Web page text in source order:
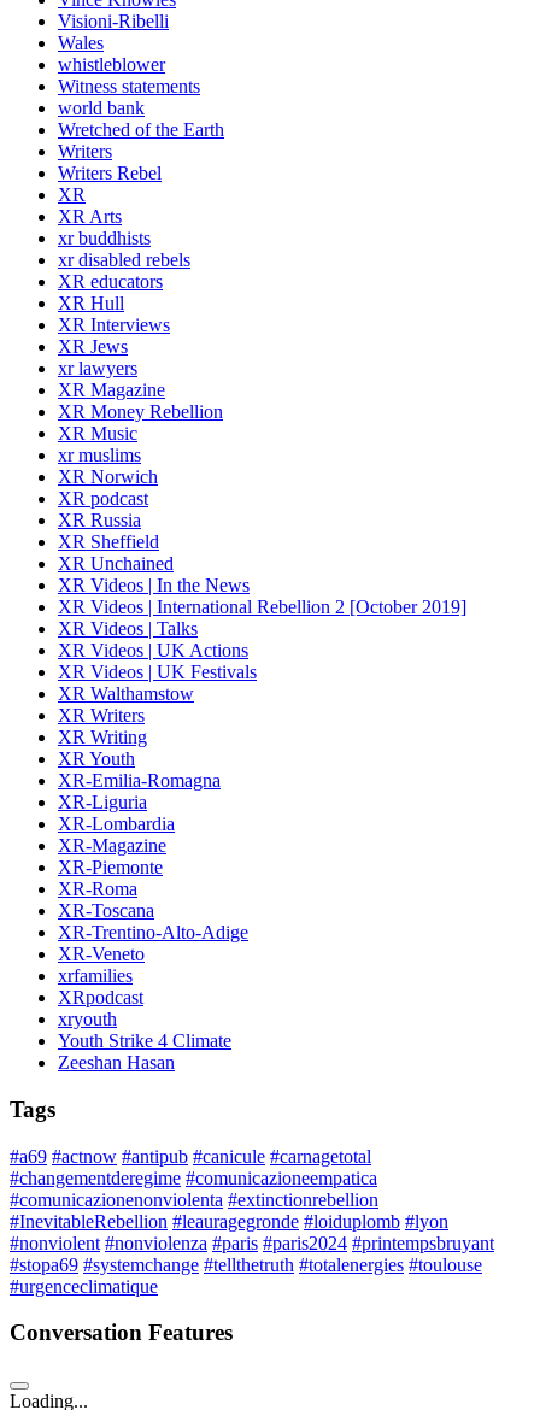
Visioni-Ribelli
Wales
whistleblower
Witness statements
world bank
Wretched of the Earth
Writers
Writers Rebel
XR
XR Arts
xr buddhists
xr disabled rebels
XR educators
XR Hull
XR Interviews
XR Jews
xr lawyers
XR Magazine
XR Money Rebellion
XR Music
xr muslims
XR Norwich
XR podcast
XR Russia
XR Sheffield
XR Unchained
XR Videos | In the News
XR Videos | International Rebellion 2 [October 2019]
XR Videos | Talks
XR Videos | UK Actions
XR Videos | UK Festivals
XR Walthamstow
XR Writers
XR Writing
XR Youth
XR-Emilia-Romagna
XR-Liguria
XR-Lombardia
XR-Magazine
XR-Piemonte
XR-Roma
XR-Toscana
XR-Trentino-Alto-Adige
XR-Veneto
xrfamilies
XRpodcast
xryouth
Youth Strike 4 Climate
Zeeshan Hasan
Tags
#a69 #actnow #antipub #canicule #carnagetotal
#changementderegime #comunicazioneempatica
#comunicazionenonviolenta #extinctionrebellion
#InevitableRebellion #leauragegronde #loiduplomb #lyon
#nonviolent #nonviolenza #paris #paris2024 #printempsbruyant
#stopa69 #systemchange #tellthetruth #totalenergies #toulouse
#urgenceclimatique
Conversation Features
Loading...